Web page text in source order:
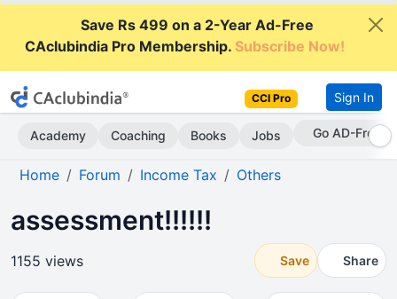
Save Rs 499 on a 2-Year Ad-Free
CAclubindia Pro Membership.Subscribe Now!
CCI Pro Sign In
Academy Coaching Books Jobs Go AD-Free
Home Forum Income Tax Others
assessment!!!!!!
1155 views Save Share